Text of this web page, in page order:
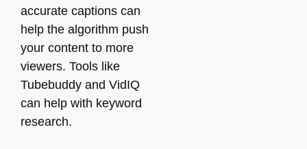
accurate captions can
help the algorithm push
your content to more
viewers. Tools like
Tubebuddy and VidIQ
can help with keyword
research.